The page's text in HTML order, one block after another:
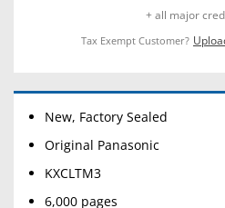
+ all major
Tax Exempt Customer?
New, Factory Sealed
Original Panasonic
KXCLTM3
6,000 pages